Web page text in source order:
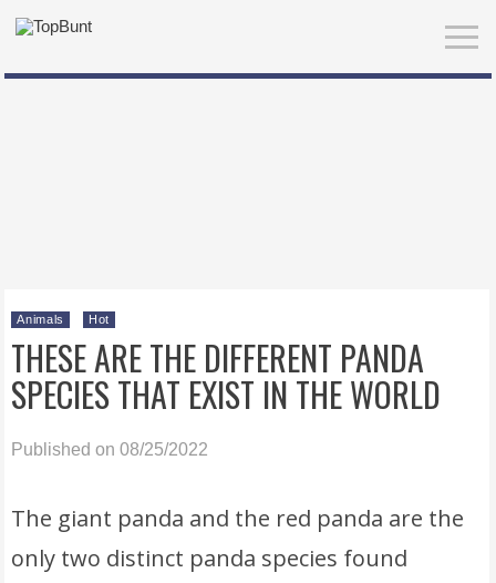
Animals Hot
THESE ARE THE DIFFERENT PANDA
SPECIES THAT EXIST IN THE WORLD
Published on 08/25/2022
The giant panda and the red panda are the
only two distinct panda species found